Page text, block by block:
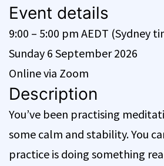
Event details
9:00 – 5:00 pm AEDT (Sydney
Sunday 6 September 2026
Online via Zoom
Description
You’ve been practising
some calm and stability. You
practice is doing something